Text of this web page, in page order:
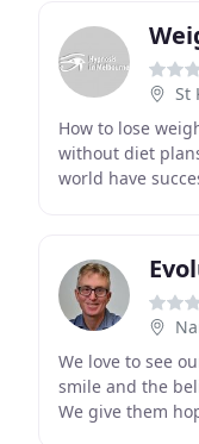
St
How to lose
without diet
world have
We love to see
smile and the
We give them